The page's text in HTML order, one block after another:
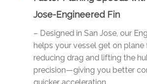
Jose-Engineered Fin
– Designed in San Jose, our
helps your vessel get on
reducing drag and lifting the
precision—giving you better